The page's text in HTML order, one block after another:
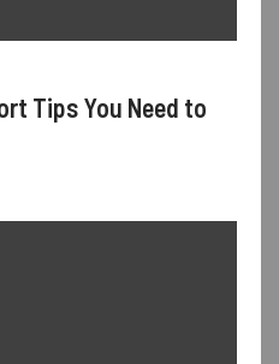
Tips You Need to